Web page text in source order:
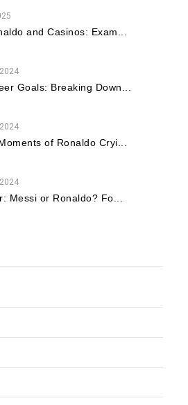
and Casinos: Exam...
Goals: Breaking Down...
of Ronaldo Cryi...
Messi or Ronaldo? Fo...